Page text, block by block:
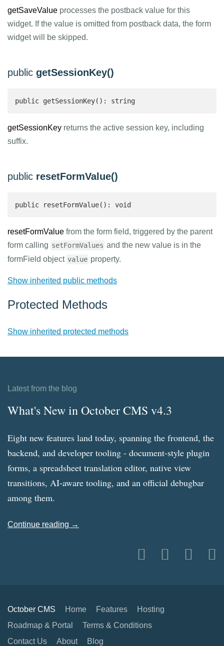
getSaveValue processes the postback value for this
widget. If the value is omitted from postback data, the form
widget will be skipped.
public getSessionKey()
public getSessionKey(): string
getSessionKey returns the active session key, including
suffix.
public resetFormValue()
public resetFormValue(): void
resetFormValue from the form field, triggered by the parent
form calling setFormValues and the new value is in the
formField object value property.
Show inherited public methods
Protected Methods
Show inherited protected methods
Latest from the blog
What's New in October CMS v4.3
Eight new features land today, spanning the frontend, the
backend, and developer tooling - document-style plugin
forms, a spreadsheet translation editor, native view
transitions, AI-aware tooling, and an official debugbar
among them.
Continue reading →
October CMS Home Features
Hosting
Roadmap & Portal
Terms & Conditions
Contact Us
About Blog